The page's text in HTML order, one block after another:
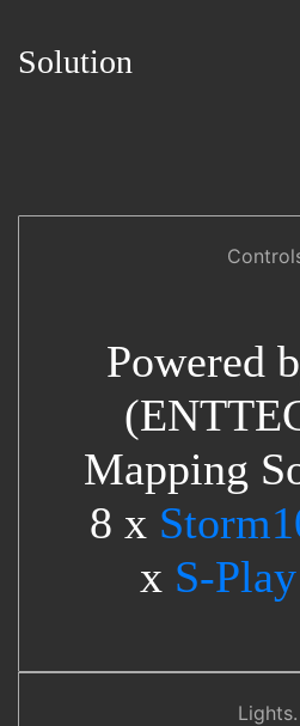
Solution
Powered
Mapping
8 x
x S-
Lights.